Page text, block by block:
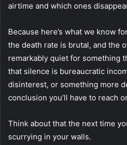
airtime and which ones
Because here’s what we know
the death rate is brutal, and the
remarkably quiet for something
that silence is bureaucratic
disinterest, or something more
conclusion you’ll have to reach
Think about that the next time
scurrying in your walls.